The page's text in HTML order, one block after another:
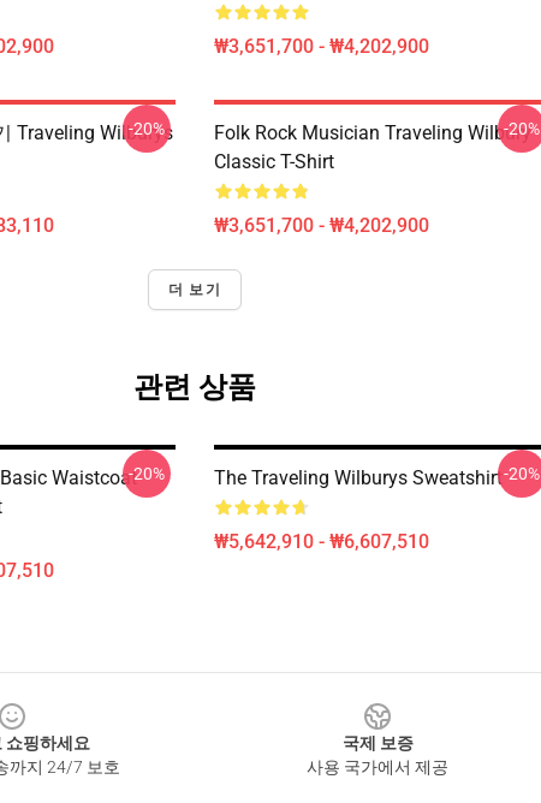
₩3,651,700 - ₩4,202,900
Traveling Wilburys
-20%
Folk Rock Musician Traveling Wilbury
Classic T-Shirt
₩3,651,700 - ₩4,202,900
-20%
더 보기
관련 상품
Waistcoat-20% The Traveling Wilburys Sweatshirt
₩5,642,910 - ₩6,607,510
-20%
쇼핑하세요
까지 24/7 보호
국제 보증
사용 국가에서 제공